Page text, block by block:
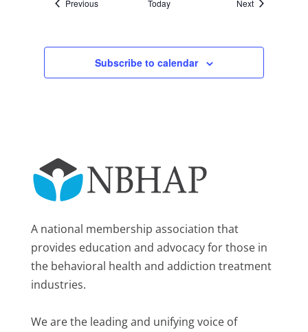
PreviousEvents Today NextEvents
Subscribe to calendar
A national membership association that
provides education and advocacy for those in
the behavioral health and addiction treatment
industries.
We are the leading and unifying voice of